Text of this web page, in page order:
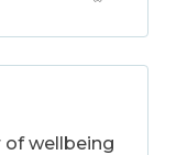
of wellbeing